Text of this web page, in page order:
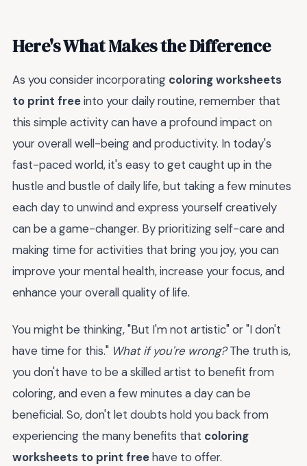
Here's What Makes the Difference
As you consider incorporating coloring worksheets
to print freeinto your daily routine, remember that
this simple activity can have a profound impact on
your overall well-being and productivity. In today's
fast-paced world, it's easy to get caught up in the
hustle and bustle of daily life, but taking a few minutes
each day to unwind and express yourself creatively
can be a game-changer. By prioritizing self-care and
making time for activities that bring you joy, you can
improve your mental health, increase your focus, and
enhance your overall quality of life.
You might be thinking, "But I'm not artistic" or "I don't
have time for this." What if you're wrong?The truth is,
you don't have to be a skilled artist to benefit from
coloring, and even a few minutes a day can be
beneficial. So, don't let doubts hold you back from
experiencing the many benefits that coloring
worksheets to print freehave to offer.